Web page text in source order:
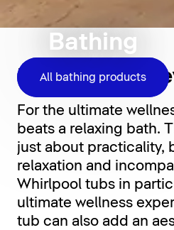
Bathing
All bathing products
Relaxation for
For the ultimate
beats a relaxing bath.
just about practicality,
relaxation and
Whirlpool tubs in
ultimate wellness
tub can also add an